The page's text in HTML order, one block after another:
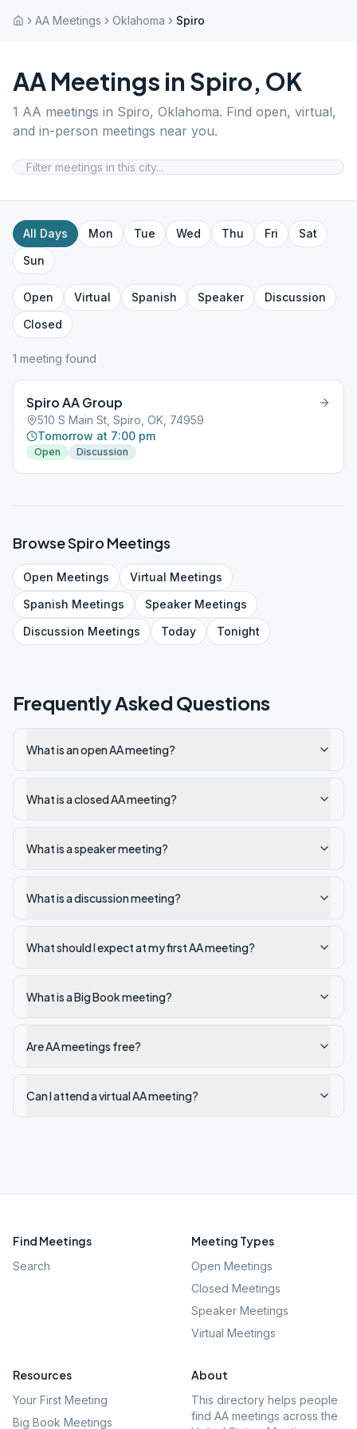
AA Meetings Oklahoma Spiro
AA Meetings in Spiro, OK
1 AA meetings in Spiro, Oklahoma. Find open, virtual,
and in-person meetings near you.
All Days Mon Tue Wed Thu Fri
Sat
Sun
Open Virtual Spanish Speaker
Discussion
Closed
1 meeting found
Spiro AA Group
510 S Main St, Spiro, OK, 74959
Tomorrow at 7:00 pm
Open Discussion
BrowseSpiro Meetings
Open Meetings Virtual Meetings
Spanish Meetings SpeakerMeetings
Discussion Meetings Today Tonight
Frequently Asked Questions
What is an open AA meeting?
What is a closed AA meeting?
What is a speaker meeting?
What is a discussion meeting?
What should I expect at my first AA meeting?
What is a Big Book meeting?
Are AA meetings free?
Can I attend a virtual AA meeting?
Find Meetings
Search
Meeting Types
Open Meetings
Closed Meetings
Speaker Meetings
Virtual Meetings
Resources
Your First Meeting
Big Book Meetings
About
This directory helps people
find AA meetings across the